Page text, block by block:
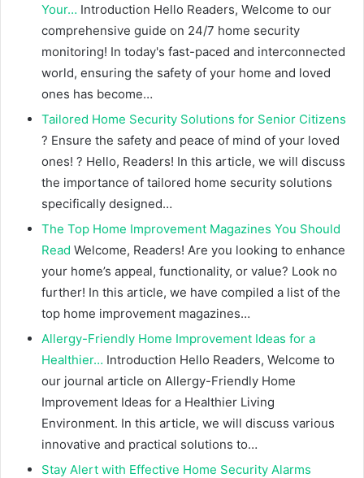
Your… Introduction Hello Readers, Welcome to our
comprehensive guide on 24/7 home security
monitoring! In today's fast-paced and interconnected
world, ensuring the safety of your home and loved
ones has become…
Tailored Home Security Solutions for Senior Citizens
? Ensure the safety and peace of mind of your loved
ones! ? Hello, Readers! In this article, we will discuss
the importance of tailored home security solutions
specifically designed…
The Top Home Improvement Magazines You Should
Read Welcome, Readers! Are you looking to enhance
your home’s appeal, functionality, or value? Look no
further! In this article, we have compiled a list of the
top home improvement magazines…
Allergy-Friendly Home Improvement Ideas for a
Healthier… Introduction Hello Readers, Welcome to
our journal article on Allergy-Friendly Home
Improvement Ideas for a Healthier Living
Environment. In this article, we will discuss various
innovative and practical solutions to…
Stay Alert with Effective Home Security Alarms